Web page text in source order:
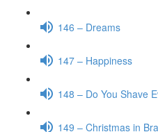
146 – Dreams
147 – Happiness
148 – Do You Shave
149 – Christmas in